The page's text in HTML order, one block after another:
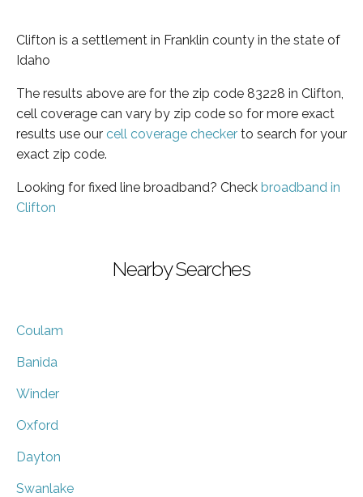
Clifton is a settlement in Franklin county in the state of
Idaho
The results above are for the zip code 83228 in Clifton,
cell coverage can vary by zip code so for more exact
results use our cell coverage checker to search for your
exact zip code.
Looking for fixed line broadband? Check broadband in
Clifton
Nearby Searches
Coulam
Banida
Winder
Oxford
Dayton
Swanlake